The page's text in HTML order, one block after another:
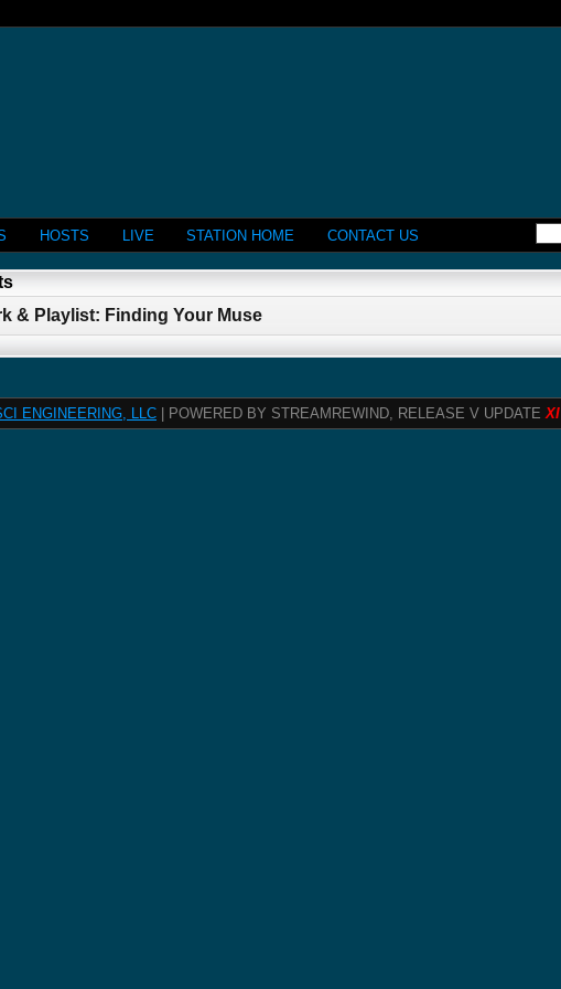
HOSTS LIVE STATION HOME CONTACT US
& Playlist: Finding Your Muse
ENGINEERING, LLC | POWERED BY STREAMREWIND, RELEASE V UPDATEXI